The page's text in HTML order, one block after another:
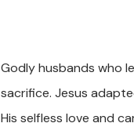
Godly husbands who
sacrifice. Jesus
His selfless love and